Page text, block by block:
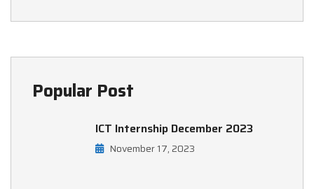
Popular Post
ICT Internship December 2023
November 17, 2023